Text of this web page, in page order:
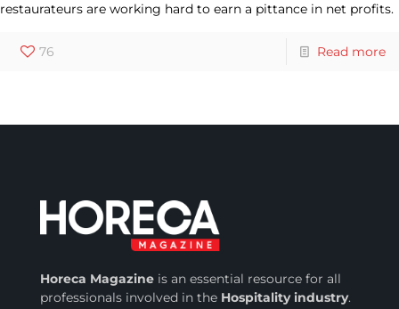
restaurateurs are working hard to earn a pittance in net profits.
76 Read more
Horeca Magazineis an essential resource for all
professionals involved inthe Hospitality industry.